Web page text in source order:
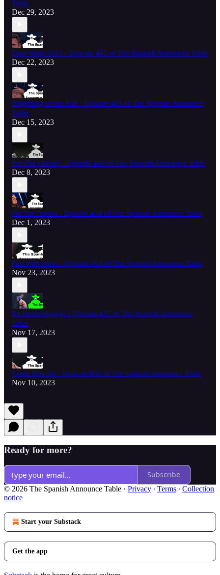
Table
Dec 29, 2023
Dear Santa 2023 - Episode 462 of The Spanish Announce Table
Dec 22, 2023
Beginning of the End - Episode 461 of The Spanish Announce
Table
Dec 15, 2023
For The Cheeks - Episode 460 of The Spanish Announce Table
Dec 8, 2023
Hit The Button - Episode 459 of The Spanish Announce Table
Dec 1, 2023
Fun With Ideas - Episode 458 of The Spanish Announce Table
Nov 23, 2023
It's Hornswoggle! - Episode 457 of The Spanish Announce
Table
Nov 17, 2023
Come Him Up - Episode 456 of The Spanish Announce Table
Nov 10, 2023
Ready for more?
Subscribe
© 2026 The Spanish Announce Table · Privacy ∙ Terms ∙ Collection
notice
Start your Substack
Get the app